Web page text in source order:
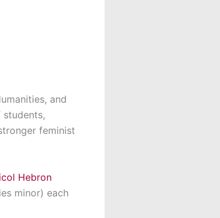
and
students,
feminist
Hebron
minor) each